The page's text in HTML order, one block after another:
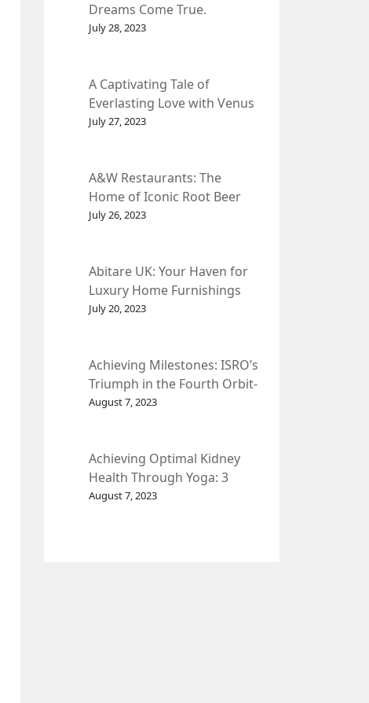
Dreams Come True.
July 28, 2023
A Captivating Tale of
Everlasting Love with Venus
et Fleur
July 27, 2023
A&W Restaurants: The
Home of Iconic Root Beer
and Classic American Food.
July 26, 2023
Abitare UK: Your Haven for
Luxury Home Furnishings
and Interior Design.
July 20, 2023
Achieving Milestones: ISRO’s
Triumph in the Fourth Orbit-
Raising Manoeuvre of
August 7, 2023
Achieving Optimal Kidney
Health Through Yoga: 3
Effective Exercises.
August 7, 2023